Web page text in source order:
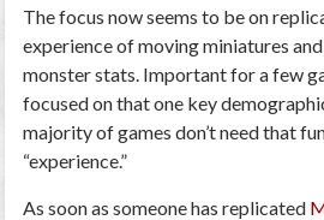
The focus now seems to be on
experience of moving miniatures
monster stats. Important for a few
focused on that one key
majority of games don’t need that
“experience.”
As soon as someone has replicated